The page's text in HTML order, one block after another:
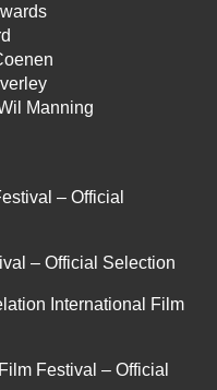
Manning
– Official
– Official Selection
International Film
Festival – Official